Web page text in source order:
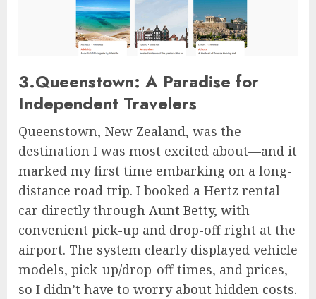
3.Queenstown: A Paradise for
Independent Travelers
Queenstown, New Zealand, was the
destination I was most excited about—and it
marked my first time embarking on a long-
distance road trip. I booked a Hertz rental
car directly through Aunt Betty, with
convenient pick-up and drop-off right at the
airport. The system clearly displayed vehicle
models, pick-up/drop-off times, and prices,
so I didn’t have to worry about hidden costs.